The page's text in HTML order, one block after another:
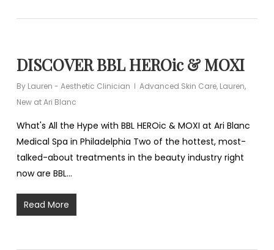
DISCOVER BBL HEROic & MOXI
By Lauren - Aesthetic Clinician Advanced Skin Care, Lauren,
New at Ari Blanc
What's All the Hype with BBL HEROic & MOXI at Ari Blanc
Medical Spa in Philadelphia Two of the hottest, most-
talked-about treatments in the beauty industry right
now are BBL…
Read More